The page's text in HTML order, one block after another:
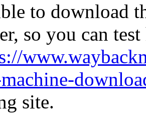
to download
so you can
site.